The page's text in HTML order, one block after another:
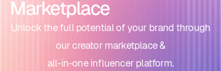
Marketplace
Unlock the full potential of your brand through
our creator marketplace &
all-in-one influencer platform.